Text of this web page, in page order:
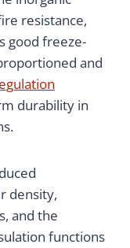
resistance,
good freeze-
and
durability in
density,
and the
functions